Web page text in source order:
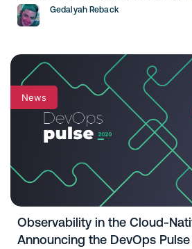
Gedalyah Reback
News
Observability in the Cloud-
Announcing the DevOps